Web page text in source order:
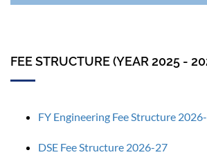
FEE STRUCTURE (YEAR 2025 -
FY Engineering Fee Structure
DSE Fee Structure 2026-27